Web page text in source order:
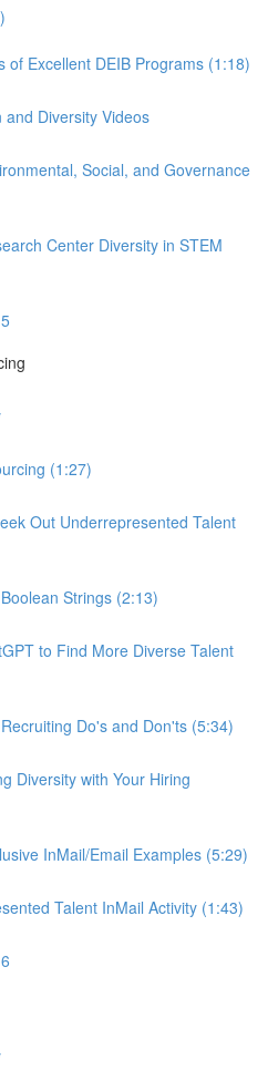
of Excellent DEIB Programs (1:18)
Diversity Videos
Social, and Governance
Center Diversity in STEM
(1:27)
Out Underrepresented Talent
Strings (2:13)
to Find More Diverse Talent
Do's and Don'ts (5:34)
Diversity with Your Hiring
InMail/Email Examples (5:29)
Talent InMail Activity (1:43)